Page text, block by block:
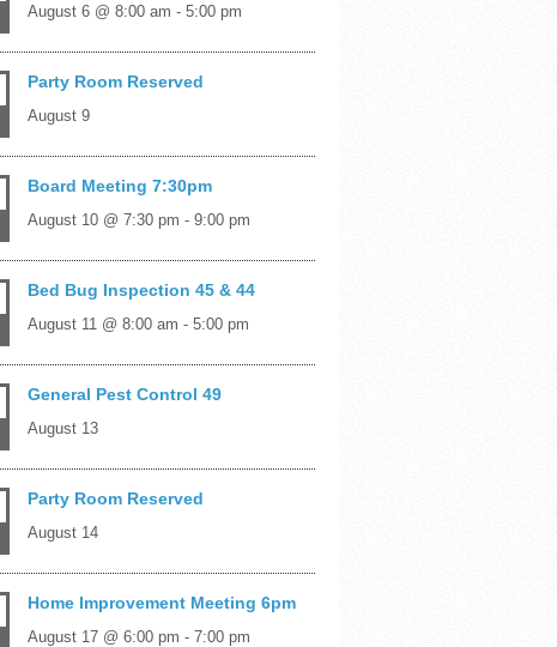
August 6 @ 8:00 am - 5:00 pm
Party Room Reserved
August 9
Board Meeting 7:30pm
August 10 @ 7:30 pm - 9:00 pm
Bed Bug Inspection 45 & 44
August 11 @ 8:00 am - 5:00 pm
General Pest Control 49
August 13
Party Room Reserved
August 14
Home Improvement Meeting 6pm
August 17 @ 6:00 pm - 7:00 pm